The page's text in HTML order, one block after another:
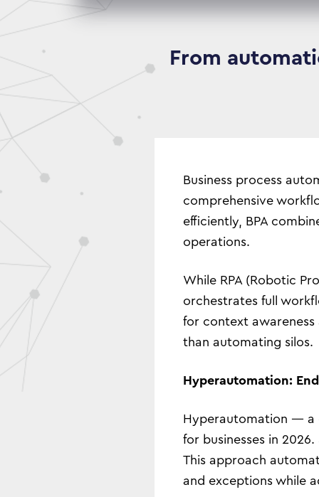
From
Business process
comprehensive
efficiently, BPA
operations.
While RPA (Robotic
orchestrates full
for context
than automating silos.
Hyperautomation:
Hyperautomation — a
for businesses in
This approach
and exceptions while